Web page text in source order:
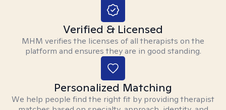
Verified & Licensed
MHM verifies the licenses of all therapists on the
platform and ensures they are in good standing.
Personalized Matching
We help people find the right fit by providing therapist